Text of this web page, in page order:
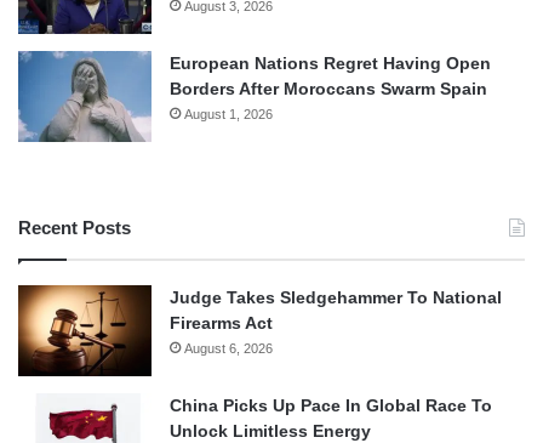
August 3, 2026
European Nations Regret Having Open
Borders After Moroccans Swarm Spain
August 1, 2026
Recent Posts
Judge Takes Sledgehammer To National
Firearms Act
August 6, 2026
China Picks Up Pace In Global Race To
Unlock Limitless Energy